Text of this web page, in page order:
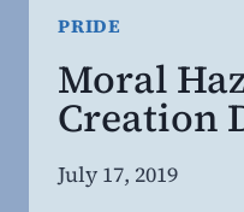
PRIDE
Moral
Creation
By
July 17, 2019